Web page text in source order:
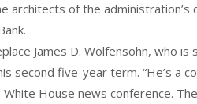
architects of the administration’s
James D. Wolfensohn, who
second five-year term. “He’s a
White House news conference.